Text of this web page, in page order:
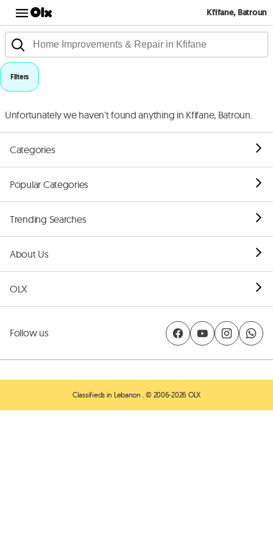
Kfifane, Batroun
Filters
Unfortunately we haven't found anything in Kfifane, Batroun.
Categories
Popular Categories
Trending Searches
About Us
OLX
Follow us
Classifieds in Lebanon . © 2006-2026 OLX